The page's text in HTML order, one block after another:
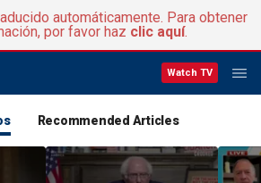
automáticamente. Para obtener
por favor haz clic aquí.
Watch TV
Recommended Articles